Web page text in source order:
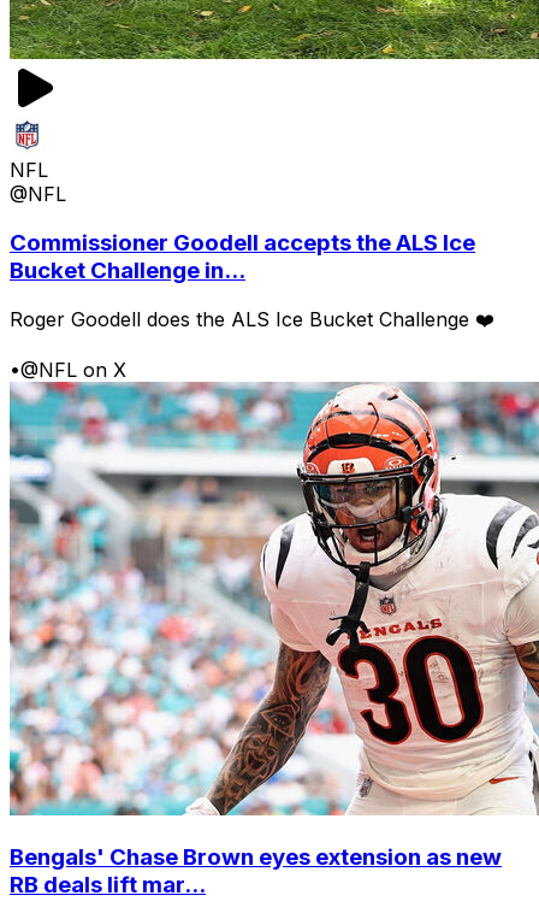
NFL
@NFL
Commissioner Goodell accepts the ALS Ice
Bucket Challenge in...
Roger Goodell does the ALS Ice Bucket Challenge ❤️
•@NFL on X
Bengals' Chase Brown eyes extension as new
RB deals lift mar...